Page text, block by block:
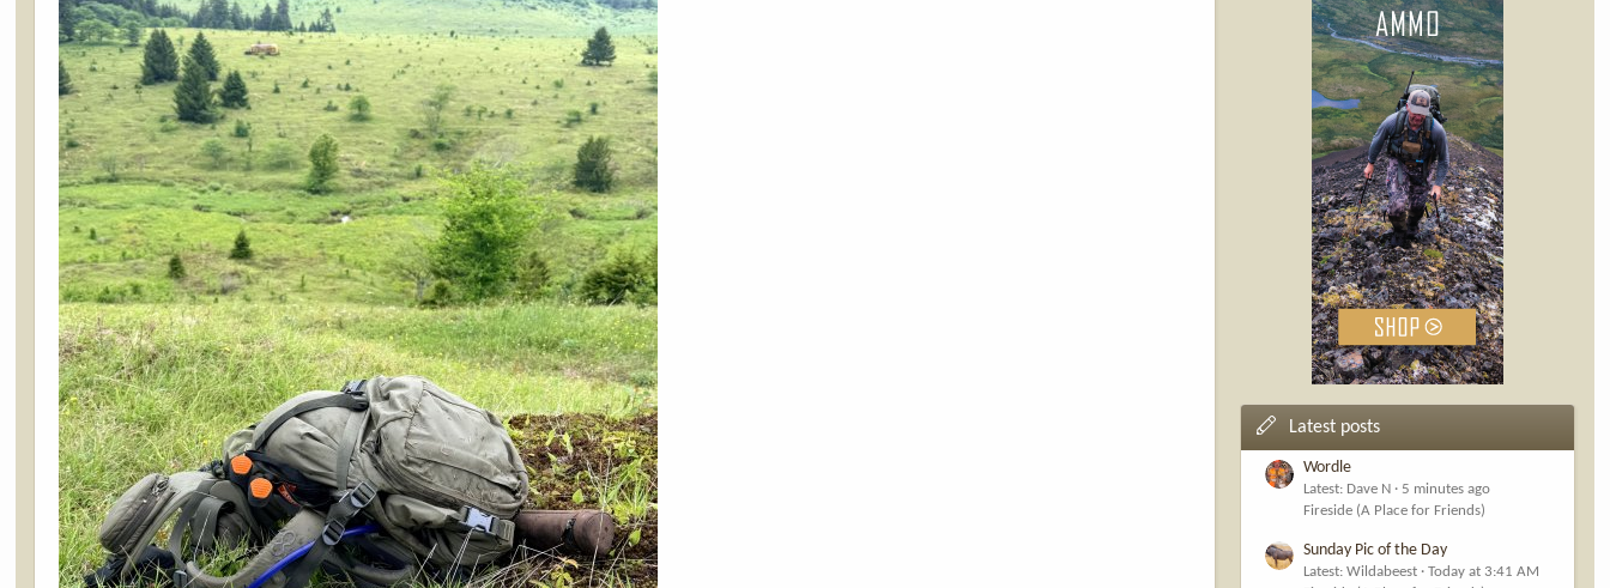
Latest posts
Wordle
Latest: Dave N
5 minutes ago
Fireside (A Place for Friends)
Sunday Pic of the Day
Latest: Wildabeest
Today at 3:41 AM